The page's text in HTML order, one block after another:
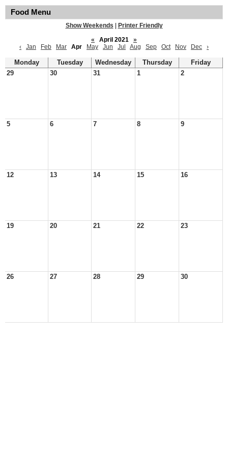
Food Menu
Show Weekends
Printer Friendly
«
April 2021
»
‹
Jan Feb Mar Apr May Jun Jul Aug Sep Oct Nov Dec ›
Monday Tuesday Wednesday Thursday
Friday
29
30 31 1 2
5 6 7 8 9
12 13 14 15 16
19 20 21 22 23
26 27 28 29 30